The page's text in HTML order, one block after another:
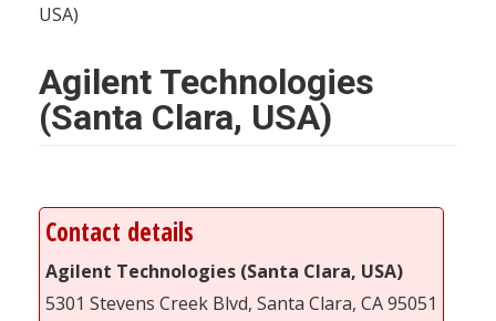
USA)
Agilent Technologies
(Santa Clara, USA)
Contact details
Agilent Technologies (Santa Clara, USA)
5301 Stevens Creek Blvd, Santa Clara, CA 95051